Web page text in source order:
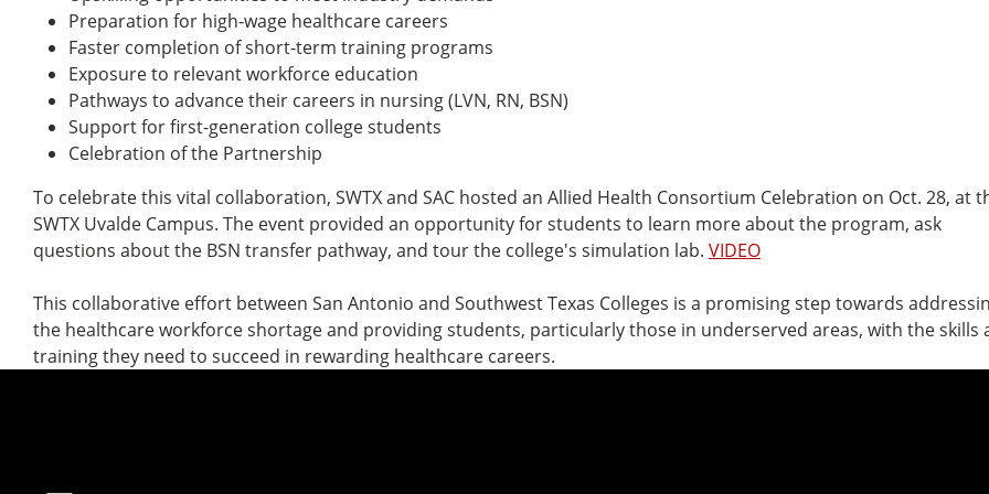
Preparation for high-wage healthcare careers
Faster completion of short-term training programs
Exposure to relevant workforce education
Pathways to advance their careers in nursing (LVN, RN, BSN)
Support for first-generation college students
Celebration of the Partnership
To celebrate this vital collaboration, SWTX and SAC hosted an Allied Health Consortium Celebration on Oct. 28, at
SWTX Uvalde Campus. The event provided an opportunity for students to learn more about the program, ask
questions about the BSN transfer pathway, and tour the college's simulation lab. VIDEO
This collaborative effort between San Antonio and Southwest Texas Colleges is a promising step towards
the healthcare workforce shortage and providing students, particularly those in underserved areas, with the skills
training they need to succeed in rewarding healthcare careers.